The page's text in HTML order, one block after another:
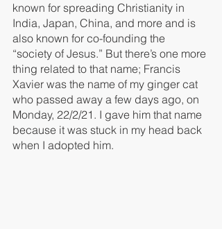
known for spreading Christianity in
India, Japan, China, and more and is
also known for co-founding the
“society of Jesus.” But there’s one more
thing related to that name; Francis
Xavier was the name of my ginger cat
who passed away a few days ago, on
Monday, 22/2/21. I gave him that name
because it was stuck in my head back
when I adopted him.